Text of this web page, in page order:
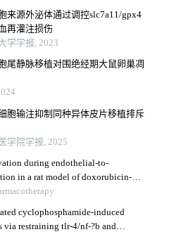
来源外泌体通过调控slc7a11/gpx4
再灌注损伤
学学报, 2023
尾静脉移植对围绝经期大鼠卵巢凋
胞输注抑制同种异体皮片移植排斥
学院学报, 2025
during endothelial-to-
in a rat model of doxorubicin-
cyclophosphamide-induced
via restraining tlr-4/nf-?b and